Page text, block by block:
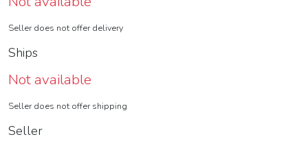
Seller does not offer delivery
Ships
Not available
Seller does not offer shipping
Seller